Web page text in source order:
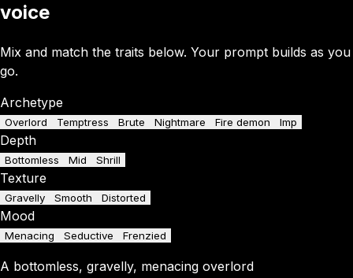
voice
Mix and match the traits below. Your prompt builds as you
go.
Archetype
Overlord Temptress Brute Nightmare Fire demon Imp
Depth
Bottomless Mid Shrill
Texture
Gravelly Smooth Distorted
Mood
Menacing Seductive Frenzied
A bottomless, gravelly, menacing overlord